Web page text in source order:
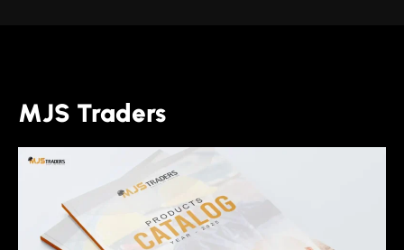
MJS Traders